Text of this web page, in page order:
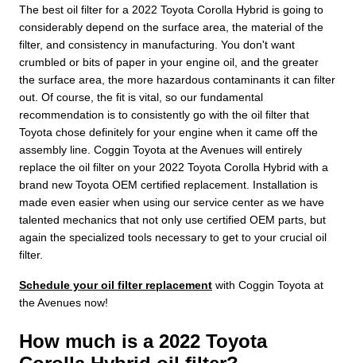
The best oil filter for a 2022 Toyota Corolla Hybrid is going to
considerably depend on the surface area, the material of the
filter, and consistency in manufacturing. You don't want
crumbled or bits of paper in your engine oil, and the greater
the surface area, the more hazardous contaminants it can filter
out. Of course, the fit is vital, so our fundamental
recommendation is to consistently go with the oil filter that
Toyota chose definitely for your engine when it came off the
assembly line. Coggin Toyota at the Avenues will entirely
replace the oil filter on your 2022 Toyota Corolla Hybrid with a
brand new Toyota OEM certified replacement. Installation is
made even easier when using our service center as we have
talented mechanics that not only use certified OEM parts, but
again the specialized tools necessary to get to your crucial oil
filter.
Schedule your oil filter replacement with Coggin Toyota at
the Avenues now!
How much is a 2022 Toyota